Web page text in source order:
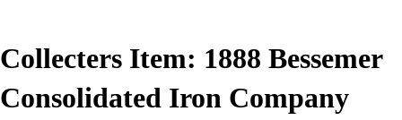
Collecters Item: 1888 Bessemer
Consolidated Iron Company